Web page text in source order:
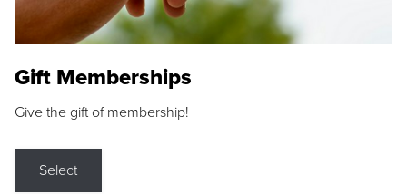
Gift Memberships
Give the gift of membership!
Select